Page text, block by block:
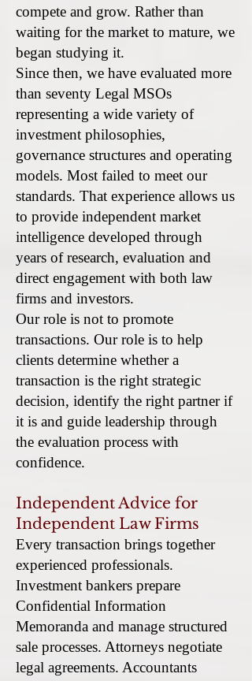
compete and grow. Rather than
waiting for the market to mature, we
began studying it.
Since then, we have evaluated more
than seventy Legal MSOs
representing a wide variety of
investment philosophies,
governance structures and operating
models. Most failed to meet our
standards. That experience allows us
to provide independent market
intelligence developed through
years of research, evaluation and
direct engagement with both law
firms and investors.
Our role is not to promote
transactions. Our role is to help
clients determine whether a
transaction is the right strategic
decision, identify the right partner if
it is and guide leadership through
the evaluation process with
confidence.
Independent Advice for
Independent Law Firms
Every transaction brings together
experienced professionals.
Investment bankers prepare
Confidential Information
Memoranda and manage structured
sale processes. Attorneys negotiate
legal agreements. Accountants